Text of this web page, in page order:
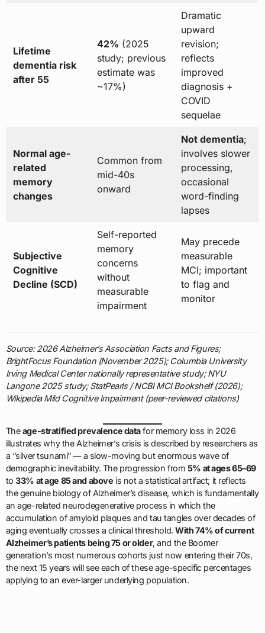
Lifetime
dementia risk
after 55
42% (2025
study; previous
estimate was
~17%)
Dramatic
upward
revision;
reflects
improved
diagnosis +
COVID
sequelae
Normal age-
related
memory
changes
Common from
mid-40s
onward
Not dementia;
involves slower
processing,
occasional
word-finding
lapses
Subjective
Cognitive
Decline (SCD)
Self-reported
memory
concerns
without
measurable
impairment
May precede
measurable
MCI; important
to flag and
monitor
Source: 2026 Alzheimer’s Association Facts and Figures;
BrightFocus Foundation (November 2025); Columbia University
Irving Medical Center nationally representative study; NYU
Langone 2025 study; StatPearls / NCBI MCI Bookshelf (2026);
Wikipedia Mild Cognitive Impairment (peer-reviewed citations)
Theage-stratified prevalence datafor memory loss in 2026
illustrates why the Alzheimer’s crisis is described by researchers as
a “silver tsunami” — a slow-moving but enormous wave of
demographic inevitability. The progression from 5% at ages 65–69
to33% at age 85 and above is not a statistical artifact; it reflects
the genuine biology of Alzheimer’s disease, which is fundamentally
an age-related neurodegenerative process in which the
accumulation of amyloid plaques and tau tangles over decades of
aging eventually crosses a clinical threshold.With 74% of current
Alzheimer’s patients being 75 or older, and the Boomer
generation’s most numerous cohorts just now entering their 70s,
the next 15 years will see each of these age-specific percentages
applying to an ever-larger underlying population.